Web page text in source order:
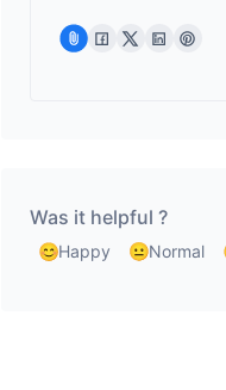
Was it helpful ?
Happy Normal